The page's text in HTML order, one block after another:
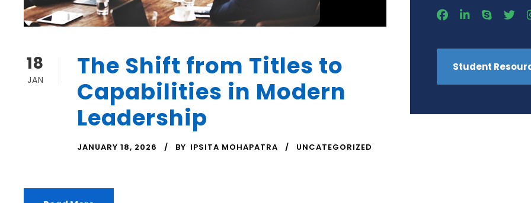
18
JAN
The Shift from Titles to
Capabilities in Modern
Leadership
JANUARY 18, 2026 BY IPSITA MOHAPATRA UNCATEGORIZED
Student